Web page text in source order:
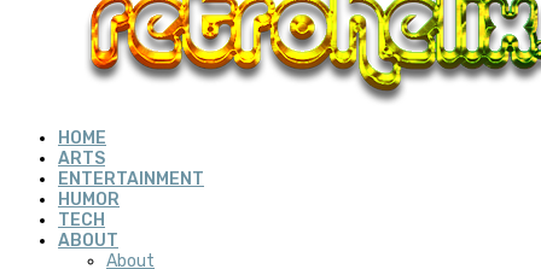
HOME
ARTS
ENTERTAINMENT
HUMOR
TECH
ABOUT
About